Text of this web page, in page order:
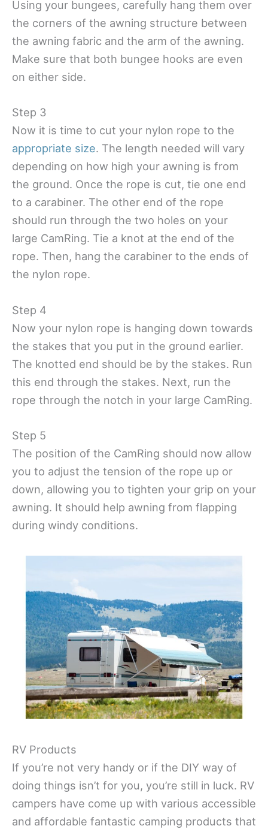
Using your bungees, carefully hang them over
the corners of the awning structure between
the awning fabric and the arm of the awning.
Make sure that both bungee hooks are even
on either side.
Step 3
Now it is time to cut your nylon rope to the
appropriate size. The length needed will vary
depending on how high your awning is from
the ground. Once the rope is cut, tie one end
to a carabiner. The other end of the rope
should run through the two holes on your
large CamRing. Tie a knot at the end of the
rope. Then, hang the carabiner to the ends of
the nylon rope.
Step 4
Now your nylon rope is hanging down towards
the stakes that you put in the ground earlier.
The knotted end should be by the stakes. Run
this end through the stakes. Next, run the
rope through the notch in your large CamRing.
Step 5
The position of the CamRing should now allow
you to adjust the tension of the rope up or
down, allowing you to tighten your grip on your
awning. It should help awning from flapping
during windy conditions.
RV Products
If you’re not very handy or if the DIY way of
doing things isn’t for you, you’re still in luck. RV
campers have come up with various accessible
and affordable fantastic camping products that